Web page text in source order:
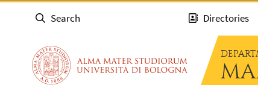
Search Directories